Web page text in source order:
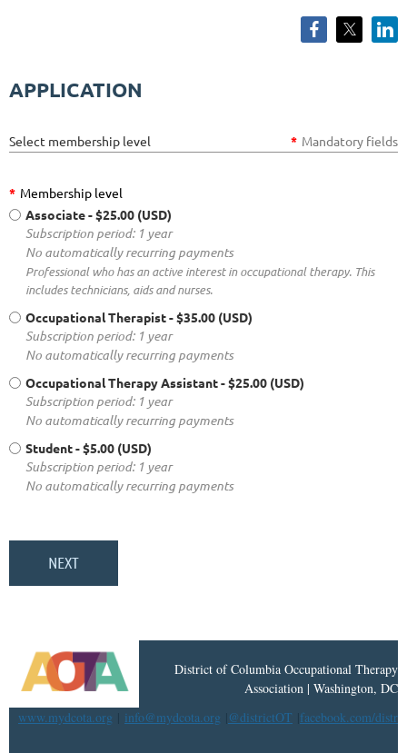
APPLICATION
Select membership level * Mandatory fields
* Membership level
Associate- $25.00 (USD)
Subscription period: 1 year
No automatically recurring payments
Professional who has an active interest in occupational therapy. This
includes technicians, aids and nurses.
Occupational Therapist- $35.00 (USD)
Subscription period: 1 year
No automatically recurring payments
Occupational Therapy Assistant- $25.00 (USD)
Subscription period: 1 year
No automatically recurring payments
Student- $5.00 (USD)
Subscription period: 1 year
No automatically recurring payments
District of Columbia Occupational Therapy
Association | Washington, DC
www.mydcota.org
info@mydcota.org @districtOT facebook.com/